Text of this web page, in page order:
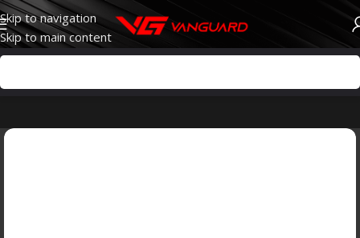
Skip to navigation
Skip to main content